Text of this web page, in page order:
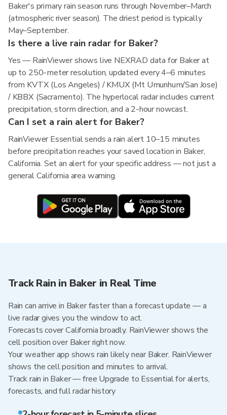
Baker's primary rain season runs through November–March
(atmospheric river season). The driest period is typically
May–September.
Is there a live rain radar for Baker?
Yes — RainViewer shows live NEXRAD data for Baker at
up to 250-meter resolution, updated every 4–6 minutes
from KVTX (Los Angeles) / KMUX (Mt Umunhum/San Jose)
/ KBBX (Sacramento). The hyperlocal radar includes current
precipitation, storm direction, and a 2-hour nowcast.
Can I set a rain alert for Baker?
RainViewer Essential sends a rain alert 10–15 minutes
before precipitation reaches your saved location in Baker,
California. Set an alert for your specific address — not just a
general California area warning.
Track Rain in Baker in Real Time
Rain can arrive in Baker faster than a forecast update — a
live radar gives you the window to act.
Forecasts cover California broadly. RainViewer shows the
cell position over Baker right now.
Your weather app shows rain likely near Baker. RainViewer
shows the cell position and minutes to arrival.
Track rain in Baker — free Upgrade to Essential for alerts,
forecasts, and full radar history